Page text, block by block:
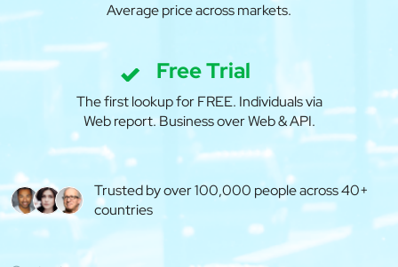
Average price across markets.
Free Trial
The first lookup for FREE. Individuals via
Web report. Business over Web & API.
Trusted by over 100,000 people across 40+
countries